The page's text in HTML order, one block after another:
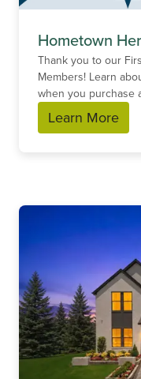
Hometown
Thank you to our
Members! Learn
when you purchase
Learn More